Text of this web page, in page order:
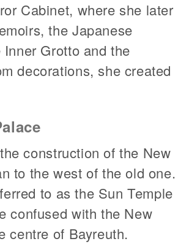
Cabinet, where she later
the Japanese
Grotto and the
decorations, she created
construction of the New
to the west of the old one.
to as the Sun Temple
confused with the New
centre of Bayreuth.